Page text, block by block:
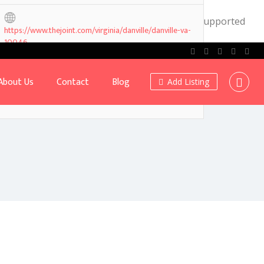
IE conditional comments are ignored by all supported
Add Listing
Us Contact Blog
https://www.thejoint.com/virginia/danville/danville-va-
10046